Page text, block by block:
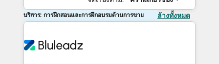
บริการ: การฝึกสอนและการฝึกอบรมด้านการขาย ล้างทั้งหมด